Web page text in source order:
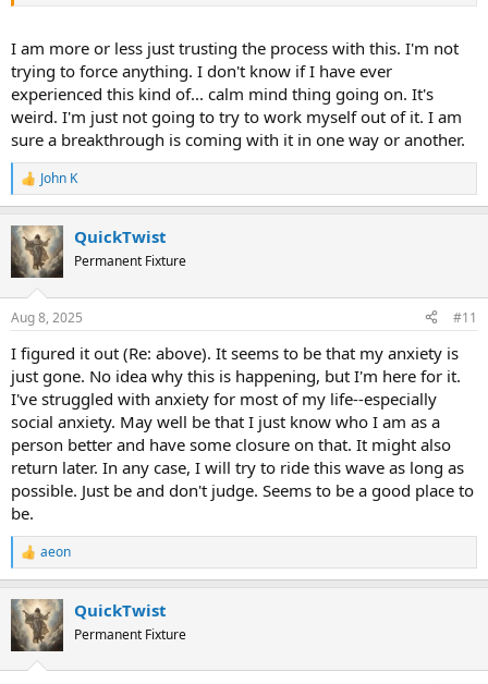
I am more or less just trusting the process with this. I'm not
trying to force anything. I don't know if I have ever
experienced this kind of... calm mind thing going on. It's
weird. I'm just not going to try to work myself out of it. I am
sure a breakthrough is coming with it in one way or another.
R
e
c
t
i
s
John K
QuickTwist
Permanent Fixture
Aug 8, 2025 #11
I figured it out (Re: above). It seems to be that my anxiety is
just gone. No idea why this is happening, but I'm here for it.
I've struggled with anxiety for most of my life--especially
social anxiety. May well be that I just know who I am as a
person better and have some closure on that. It might also
return later. In any case, I will try to ride this wave as long as
possible. Just be and don't judge. Seems to be a good place to
be.
R
e
c
t
i
aeon
QuickTwist
Permanent Fixture